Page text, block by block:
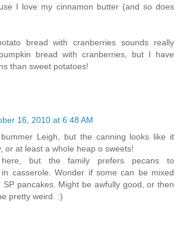
I love my cinnamon butter (and so does
bread with cranberries sounds really
bread with cranberries, but I have
than sweet potatoes!
16, 2010 at 6:48 AM
Leigh, but the canning looks like it
or at least a whole heap o sweets!
but the family prefers pecans to
in casserole. Wonder if some can be mixed
SP pancakes. Might be awfully good, or then
pretty weird. :)